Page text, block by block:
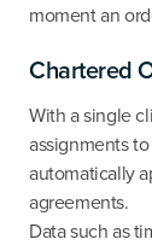
moment an
Chartered
With a single
assignments
automatically
agreements.
Data such as